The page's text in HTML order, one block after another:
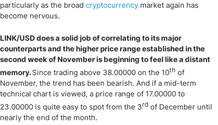
particularly as the broad cryptocurrency market again has
become nervous.
LINK/USD does a solid job of correlating to its major
counterparts and the higher price range established in the
second week of November is beginning to feel like a distant
memory.Since trading above 38.00000 on the 10th of
November, the trend has been bearish. And if a mid-term
technical chart is viewed, a price range of 17.00000 to
23.00000 is quite easy to spot from the 3rd of December until
nearly the end of the month.